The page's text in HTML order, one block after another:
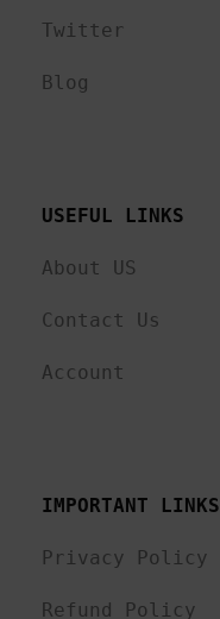
Twitter
Blog
USEFUL LINKS
About US
Contact Us
Account
IMPORTANT LINKS
Privacy Policy
Refund Policy